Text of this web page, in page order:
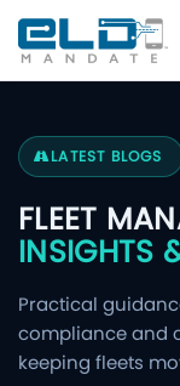
LATEST BLOGS
FLEET
INSIGHTS
Practical
compliance and
keeping fleets